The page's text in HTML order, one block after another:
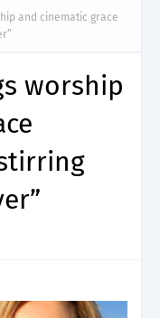
and cinematic grace
worship